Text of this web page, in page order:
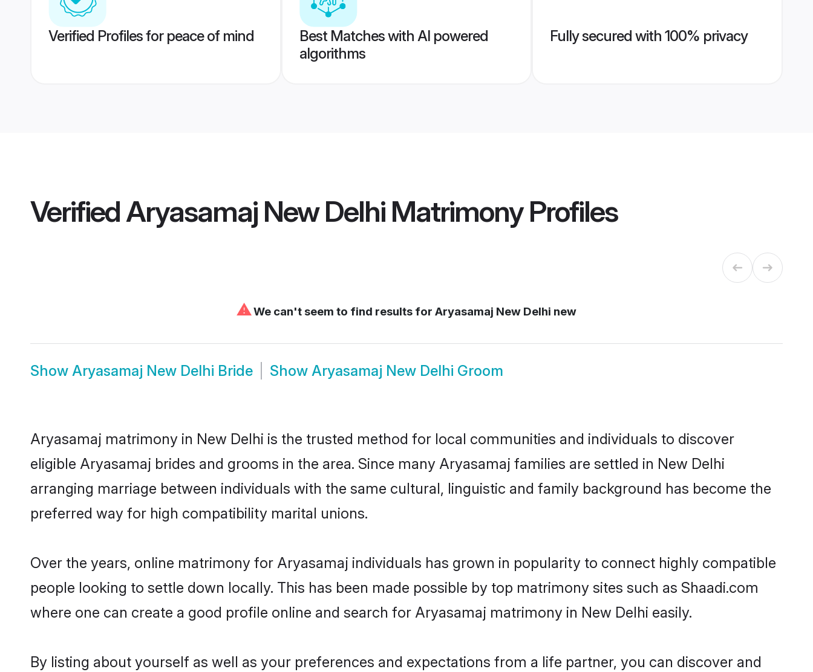
Verified Profiles for peace of mind
Best Matches with AI powered
algorithms
Fully secured with 100% privacy
VerifiedAryasamaj New Delhi MatrimonyProfiles
⚠We can't seem to find results for Aryasamaj New Delhi new
Show Aryasamaj New Delhi Bride Show Aryasamaj New Delhi Groom
Aryasamaj matrimony in New Delhi is the trusted method for local communities and individuals to discover
eligible Aryasamaj brides and grooms in the area. Since many Aryasamaj families are settled in New Delhi
arranging marriage between individuals with the same cultural, linguistic and family background has become the
preferred way for high compatibility marital unions.
Over the years, online matrimony for Aryasamaj individuals has grown in popularity to connect highly compatible
people looking to settle down locally. This has been made possible by top matrimony sites such as Shaadi.com
where one can create a good profile online and search for Aryasamaj matrimony in New Delhi easily.
By listing about yourself as well as your preferences and expectations from a life partner, you can discover and